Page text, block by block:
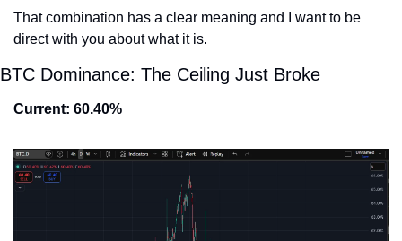
That combination has a clear meaning and I want to be
direct with you about what it is.
BTC Dominance: The Ceiling Just Broke
Current: 60.40%